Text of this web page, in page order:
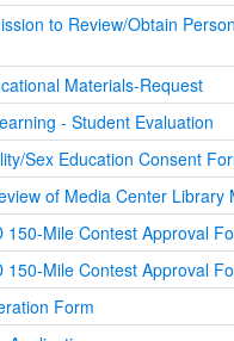
to Review/Obtain
Materials-Request
- Student Evaluation
Sex Education Consent
of Media Center Library
150-Mile Contest Approval
150-Mile Contest Approval
Form